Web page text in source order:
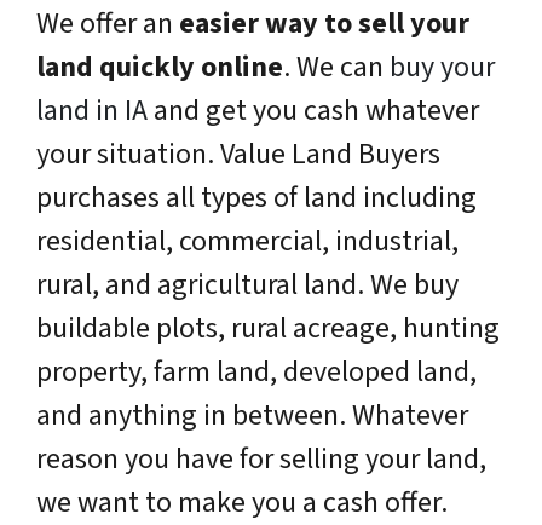
We offer an easier way to sell your
land quickly online. We can buy your
land in IAand get you cash whatever
your situation. Value Land Buyers
purchases all types of land including
residential, commercial, industrial,
rural, and agricultural land. We buy
buildable plots, rural acreage, hunting
property, farm land, developed land,
and anything in between. Whatever
reason you have for selling your land,
we want to make you a cash offer.